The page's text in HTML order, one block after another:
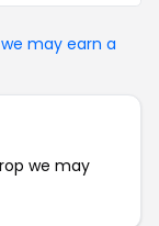
we may earn a
we may